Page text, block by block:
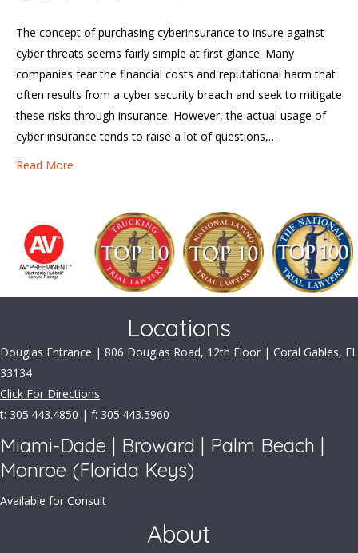
The concept of purchasing cyberinsurance to insure against
cyber threats seems fairly simple at first glance. Many
companies fear the financial costs and reputational harm that
often results from a cyber security breach and seek to mitigate
these risks through insurance. However, the actual usage of
cyber insurance tends to raise a lot of questions,…
Read More
Locations
Douglas Entrance | 806 Douglas Road, 12th Floor | Coral Gables, FL
33134
Click For Directions
t: 305.443.4850 | f: 305.443.5960
Miami-Dade | Broward | Palm Beach |
Monroe (Florida Keys)
Available for Consult
About